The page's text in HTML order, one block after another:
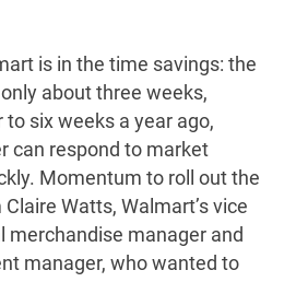
is in the time savings: the
about three weeks,
six weeks a year ago,
can respond to market
Momentum to roll out the
Watts, Walmart’s vice
merchandise manager and
manager, who wanted to